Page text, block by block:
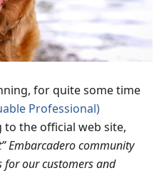
for quite some time
Professional)
to the official web site,
Embarcadero community
for our customers and